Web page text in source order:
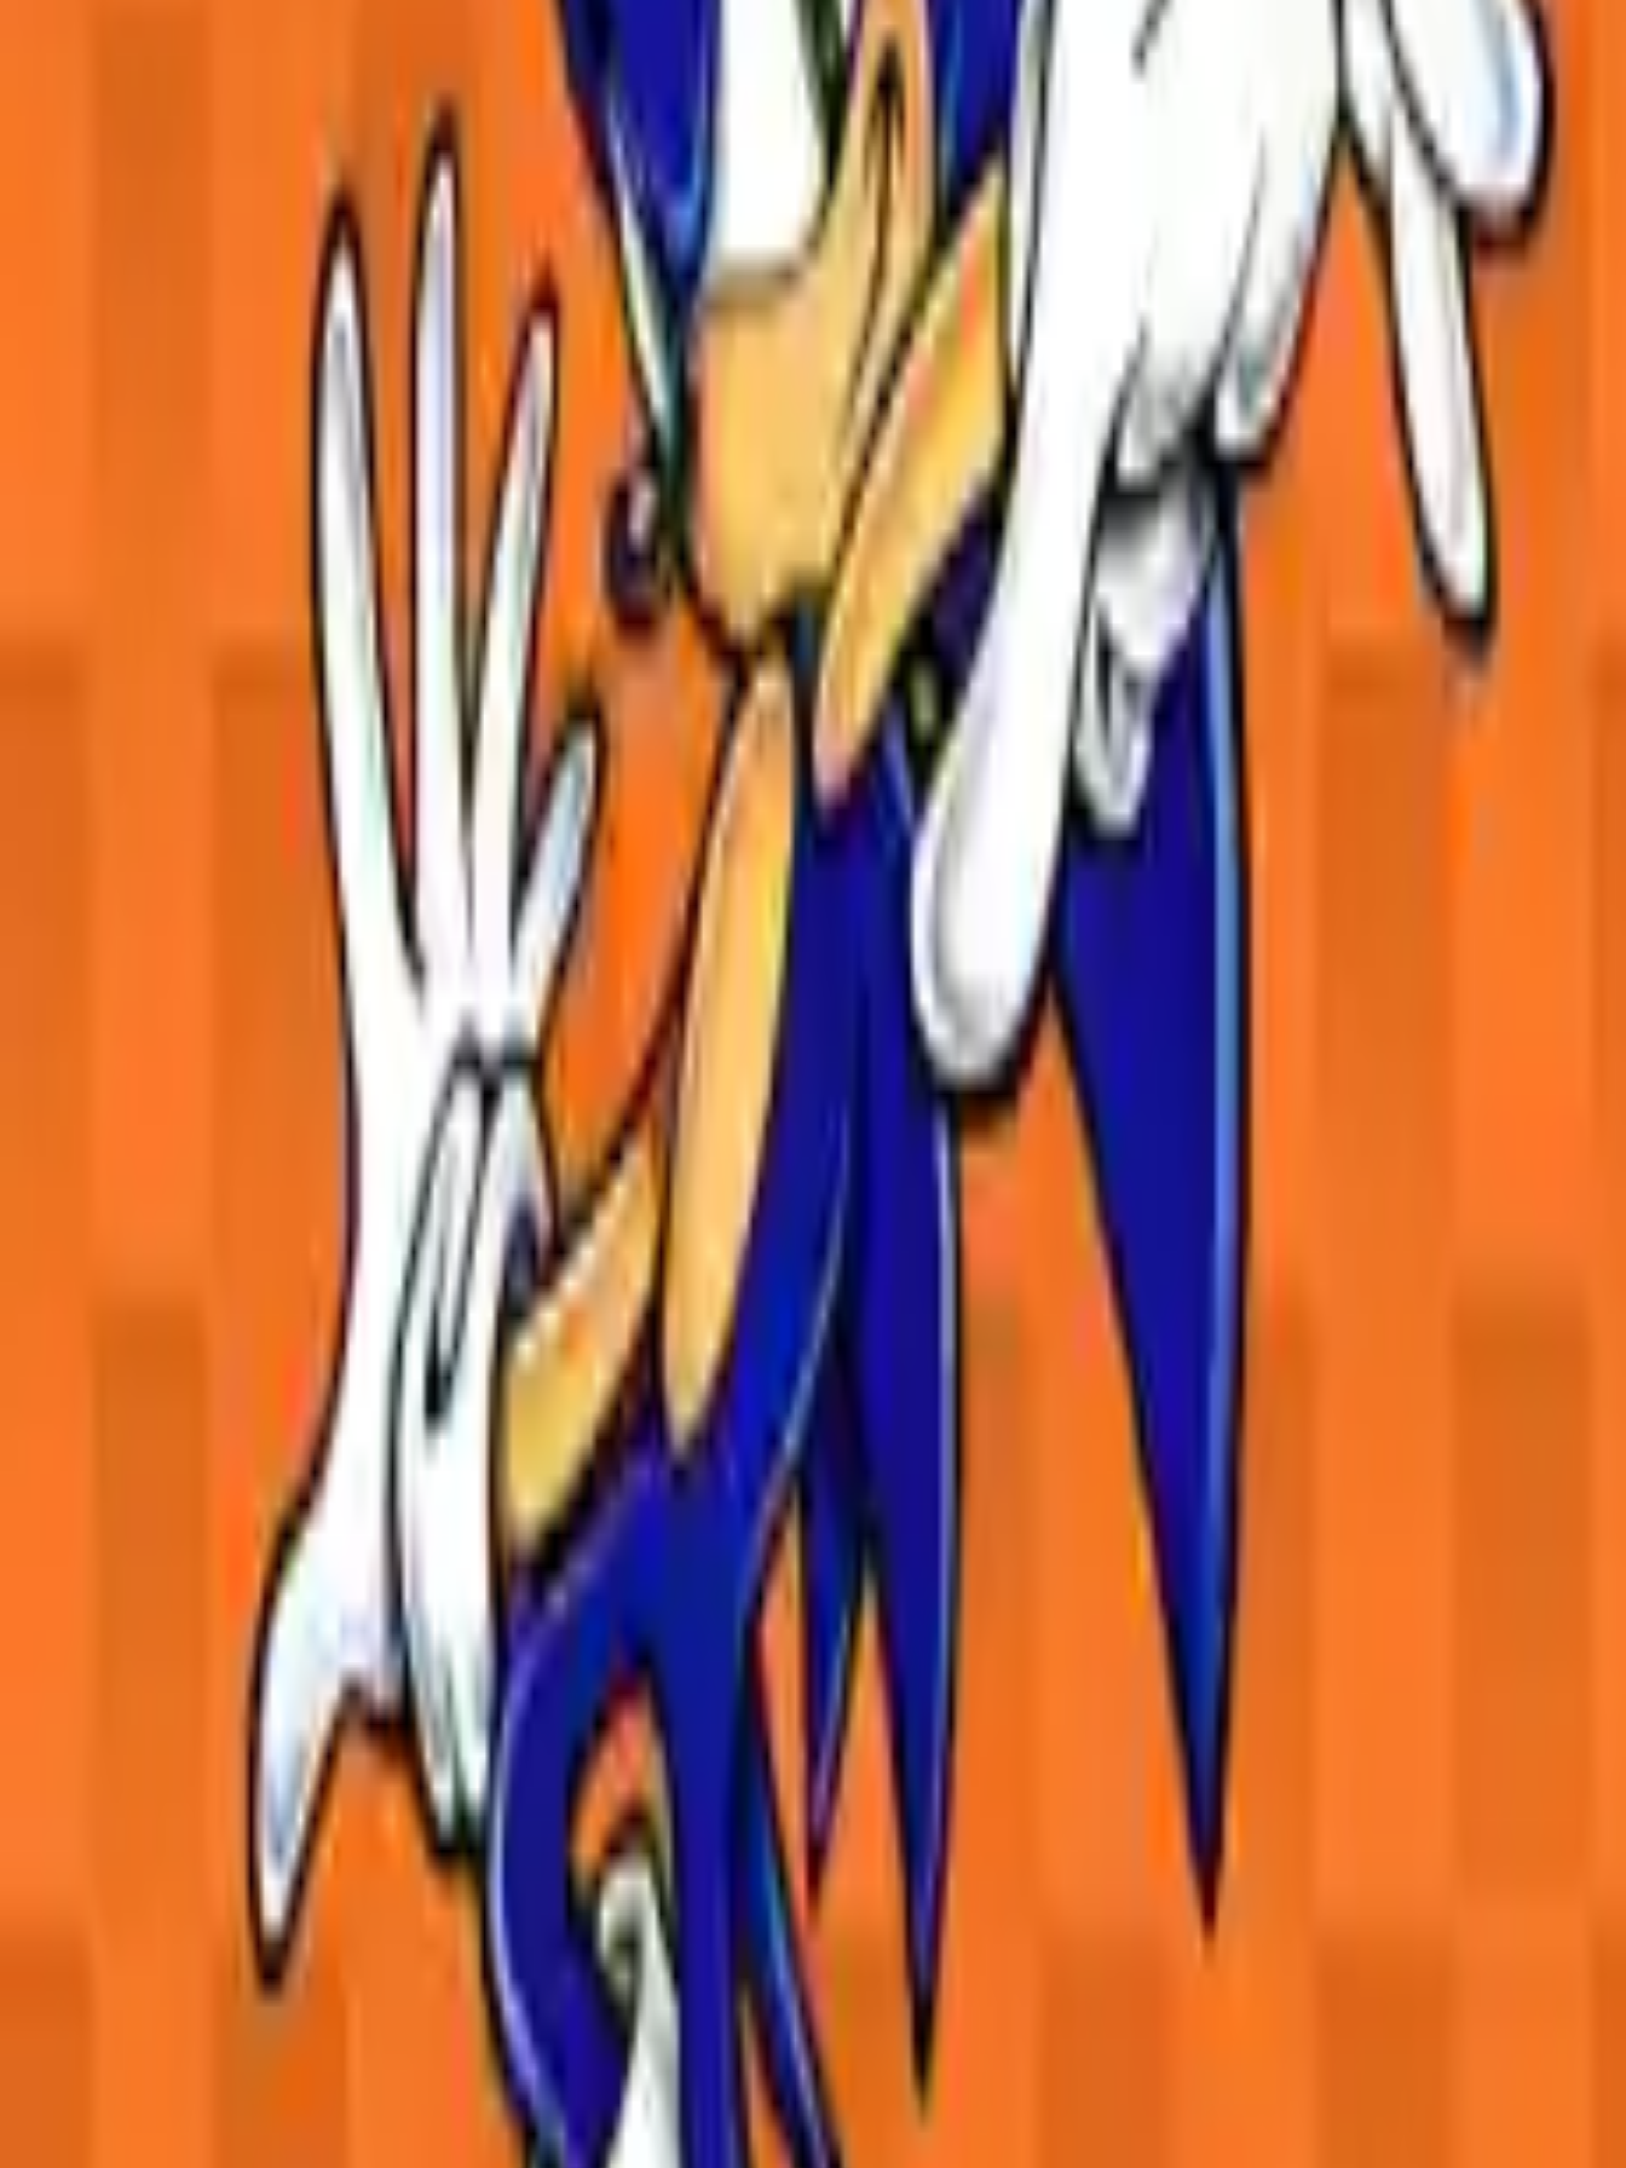
Action
Sports
Driving
Strategy
Girls
Multiplayer
Casual